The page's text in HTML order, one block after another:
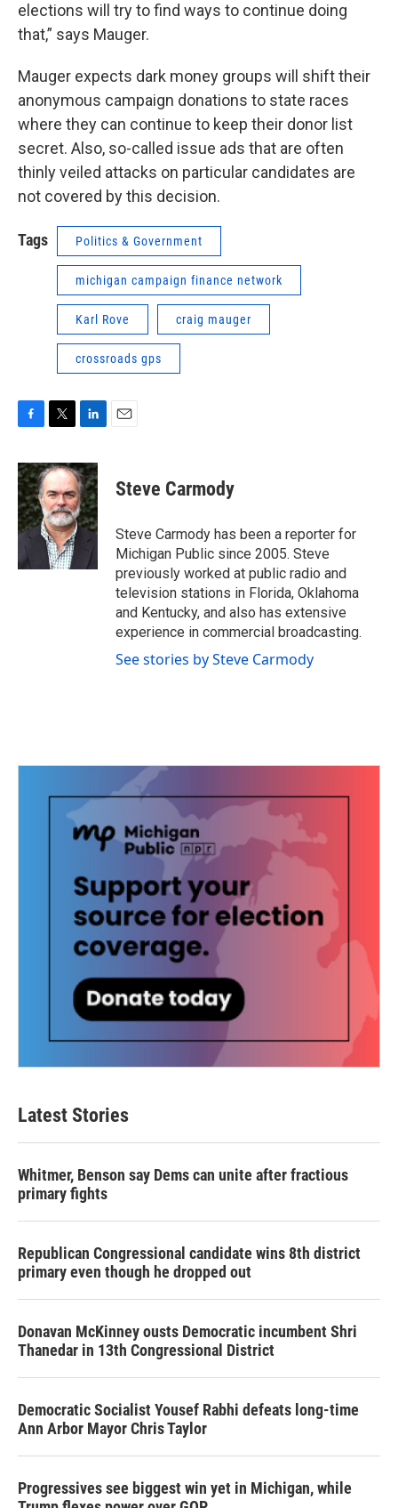
elections will try to find ways to continue doing
that,” says Mauger.
Mauger expects dark money groups will shift their
anonymous campaign donations to state races
where they can continue to keep their donor list
secret. Also, so-called issue ads that are often
thinly veiled attacks on particular candidates are
not covered by this decision.
Tags Politics & Government
michigan campaign finance network
Karl Rove craig mauger
crossroads gps
c
e
b
o
o
i
t
t
e
r
n
k
e
d
I
n
Steve Carmody
Steve Carmody has been a reporter for
Michigan Public since 2005. Steve
previously worked at public radio and
television stations in Florida, Oklahoma
and Kentucky, and also has extensive
experience in commercial broadcasting.
See stories by Steve Carmody
Latest Stories
Whitmer, Benson say Dems can unite after fractious
primary fights
Republican Congressional candidate wins 8th district
primary even though he dropped out
Donavan McKinney ousts Democratic incumbent Shri
Thanedar in 13th Congressional District
Democratic Socialist Yousef Rabhi defeats long-time
Ann Arbor Mayor Chris Taylor
Progressives see biggest win yet in Michigan, while